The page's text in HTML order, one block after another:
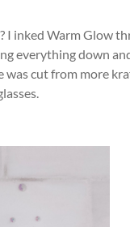
I inked Warm Glow
everything down
cut from more